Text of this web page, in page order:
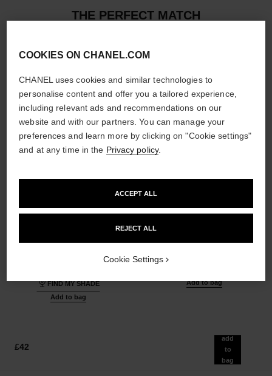
THE PERFECT MATCH
Ultrawear – All-day Comfort –
Flawless Finish Foundation
35 shades available
FIND MY SHADE
Add to bag
Natural Finish Loose Powder.
On-the-go Format
Ref. 132712
10 shades available
Add to bag
£42
add
to
bag
COOKIES ON CHANEL.COM
CHANEL uses cookies and similar technologies to
personalise content and offer you a tailored experience,
including relevant ads and recommendations on our
website and with our partners. You can manage your
preferences and learn more by clicking on "Cookie settings"
and at any time in the Privacy policy.
REJECT ALL
ACCEPT ALL
Cookie Settings